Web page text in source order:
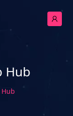
Hub
Hub